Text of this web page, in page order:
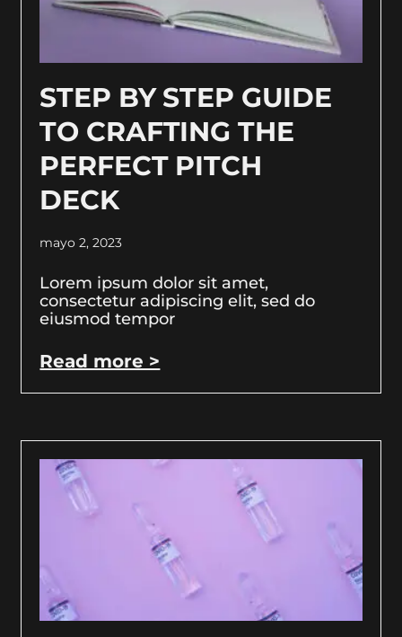
STEP BY STEP GUIDE
TO CRAFTING THE
PERFECT PITCH
DECK
mayo 2, 2023
Lorem ipsum dolor sit amet,
consectetur adipiscing elit, sed do
eiusmod tempor
Read more >